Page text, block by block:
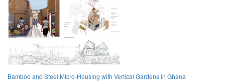
Bamboo and Steel Micro-Housing with Vertical Gardens in Ghana